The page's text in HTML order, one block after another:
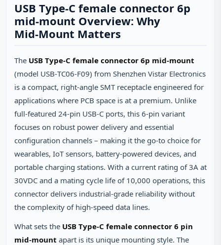
USB Type-C female connector 6p
mid-mount Overview: Why
Mid‑Mount Matters
The USB Type‑C female connector 6p mid‑mount
(model USB‑TC06‑F09) from Shenzhen Vistar Electronics
is a compact, right‑angle SMT receptacle engineered for
applications where PCB space is at a premium. Unlike
full‑featured 24‑pin USB‑C ports, this 6‑pin variant
focuses on robust power delivery and essential
configuration channels – making it the go‑to choice for
wearables, IoT sensors, battery‑powered devices, and
portable charging stations. With a current rating of 3A at
30VDC and a mating cycle life of 10,000 operations, this
connector delivers industrial‑grade reliability without
the complexity of high‑speed data lines.
What sets the USB Type‑C female connector 6 pin
mid‑mount apart is its unique mounting style. The